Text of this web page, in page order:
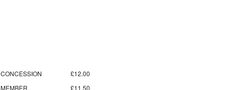
CONCESSION
£12.00
MEMBER
£11.50